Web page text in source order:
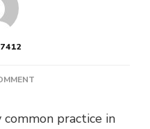
YOU
practice in